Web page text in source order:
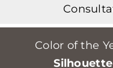
Professionals
Color of the